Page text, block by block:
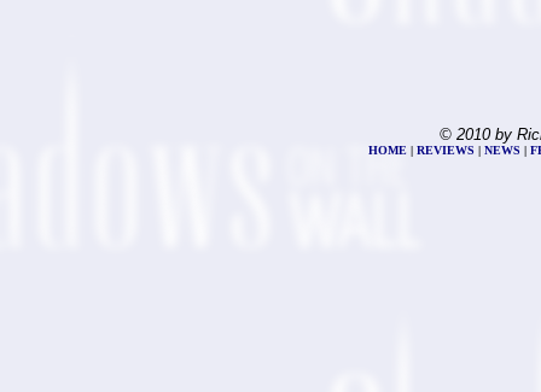
© 2010 by
HOME | REVIEWS | NEWS |